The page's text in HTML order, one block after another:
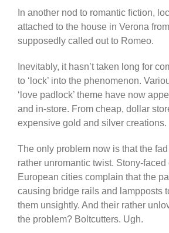
In another nod to romantic fiction,
attached to the house in Verona
supposedly called out to Romeo.
Inevitably, it hasn’t taken long for
to ‘lock’ into the phenomenon.
‘love padlock’ theme have now
and in-store. From cheap, dollar
expensive gold and silver creations.
The only problem now is that the
rather unromantic twist. Stony-
European cities complain that the
causing bridge rails and lampposts
them unsightly. And their rather
the problem? Boltcutters. Ugh.